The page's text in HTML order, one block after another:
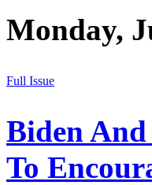
Monday,
Full Issue
Biden
To